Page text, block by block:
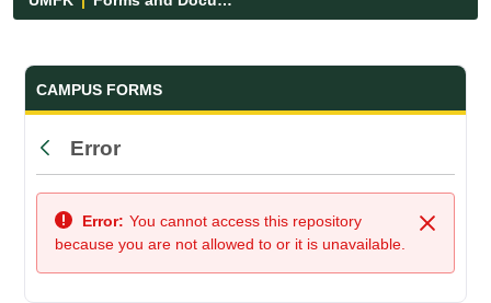
Forms and Documents - UMFK
CAMPUS FORMS
Back
Error
Close
Error: You cannot access this repository
because you are not allowed to or it is unavailable.